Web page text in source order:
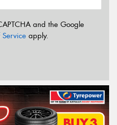
and the Google
Service apply.